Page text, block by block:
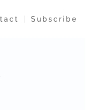
Subscribe